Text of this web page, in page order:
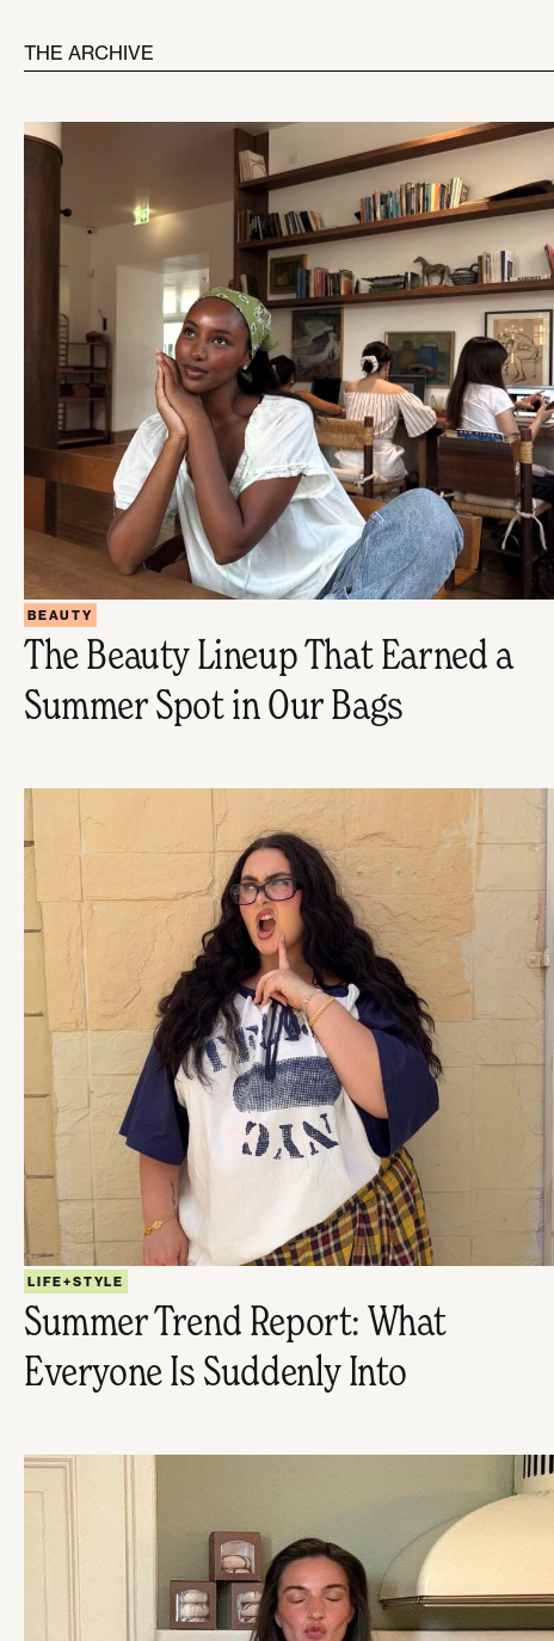
THE ARCHIVE
BEAUTY
The Beauty Lineup That Earned a
Summer Spot in Our Bags
LIFE+STYLE
Summer Trend Report: What
Everyone Is Suddenly Into